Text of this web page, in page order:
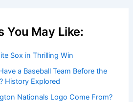
You May Like:
Sox in Thrilling Win
a Baseball Team Before the
History Explored
Nationals Logo Come From?